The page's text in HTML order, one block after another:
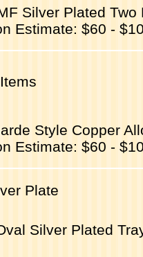
Silver Plated Two
Estimate: $60 -
Style Copper
Estimate: $60 -
Plate
Silver Plated